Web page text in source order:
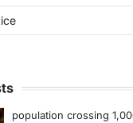
ENVIRONMENT
population crossing